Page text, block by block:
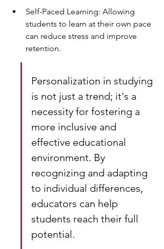
Self-Paced Learning: Allowing
students to learn at their own pace
can reduce stress and improve
retention.
Personalization in studying
is not just a trend; it's a
necessity for fostering a
more inclusive and
effective educational
environment. By
recognizing and adapting
to individual differences,
educators can help
students reach their full
potential.